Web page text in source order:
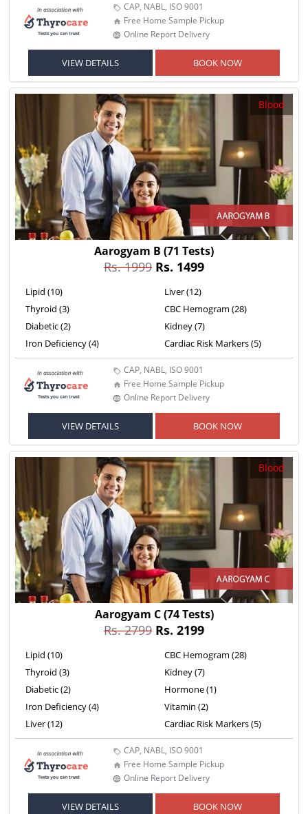
CAP, NABL, ISO 9001
Free Home Sample Pickup
Online Report Delivery
VIEW DETAILS BOOK NOW
Blood
Aarogyam B (71 Tests)
Rs. 1999 Rs. 1499
Lipid (10)
Thyroid (3)
Diabetic (2)
Iron Deficiency (4)
Liver (12)
CBC Hemogram (28)
Kidney (7)
Cardiac Risk Markers (5)
CAP, NABL, ISO 9001
Free Home Sample Pickup
Online Report Delivery
VIEW DETAILS BOOK NOW
Blood
Aarogyam C(74 Tests)
Rs. 2799 Rs. 2199
Lipid (10)
Thyroid (3)
Diabetic (2)
Iron Deficiency (4)
Liver (12)
CBC Hemogram (28)
Kidney (7)
Hormone (1)
Vitamin (2)
Cardiac Risk Markers (5)
CAP, NABL, ISO 9001
Free Home Sample Pickup
Online Report Delivery
VIEW DETAILS BOOK NOW